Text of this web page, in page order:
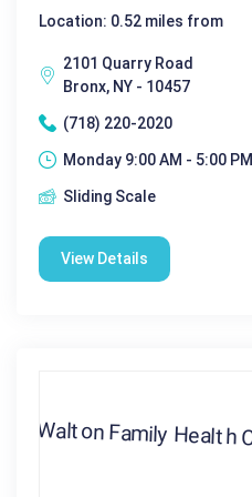
Location: 0.52 miles from
2101 Quarry Road
Bronx, NY - 10457
(718) 220-2020
Monday 9:00 AM - 5:00 PM|
Sliding Scale
View Details